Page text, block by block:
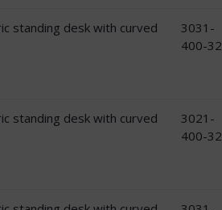
3031-
400-32
3021-
400-32